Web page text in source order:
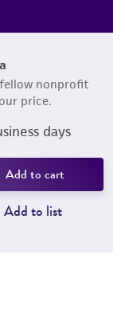
nonprofit
price.
days
Add to cart
Add to list